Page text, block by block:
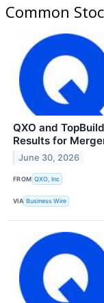
Common
QXO and
Results for
June 30, 2026
FROM QXO, Inc
VIA Business Wire